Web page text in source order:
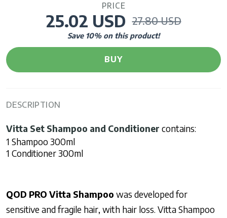
PRICE
25.02 USD 27.80 USD
Save 10% on this product!
BUY
DESCRIPTION
Vitta Set Shampoo and Conditioner contains:
1 Shampoo 300ml
1 Conditioner 300ml
QOD PRO Vitta Shampoo was developed for
sensitive and fragile hair, with hair loss. Vitta Shampoo